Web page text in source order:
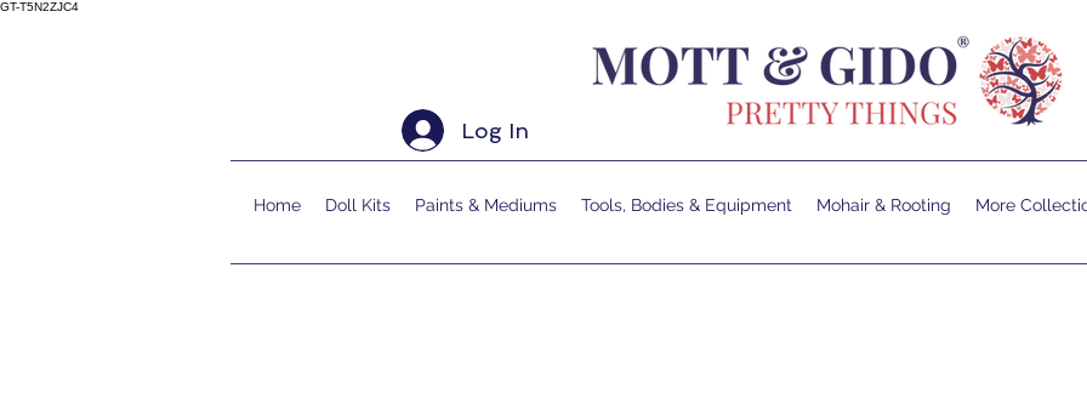
GT-T5N2ZJC4
Log In
Home Doll Kits Paints & Mediums Tools, Bodies & Equipment Mohair & Rooting More